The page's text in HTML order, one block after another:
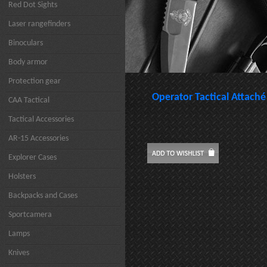
Red Dot Sights
Laser rangefinders
Binoculars
Body armor
Protection gear
CAA Tactical
Tactical Accessories
AR-15 Accessories
Explorer Cases
Holsters
Backpacks and Cases
Sportcamera
Lamps
Knives
Operator Tactical Attaché